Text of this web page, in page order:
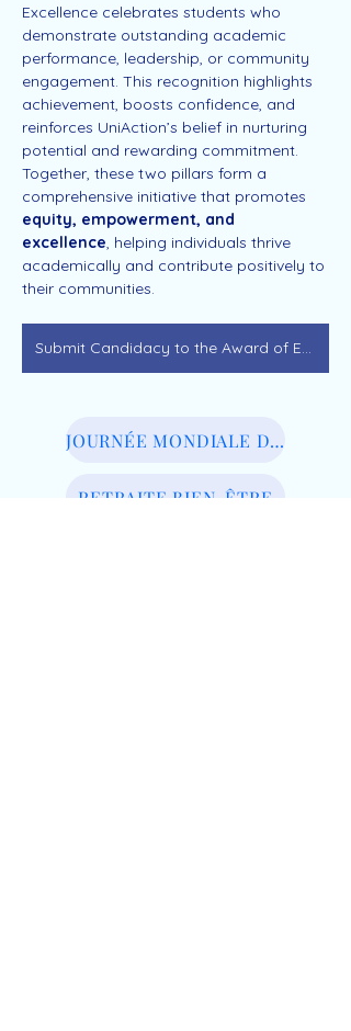
Excellence celebrates students who
demonstrate outstanding academic
performance, leadership, or community
engagement. This recognition highlights
achievement, boosts confidence, and
reinforces UniAction’s belief in nurturing
potential and rewarding commitment.
Together, these two pillars form a
comprehensive initiative that promotes
equity, empowerment, and
excellence, helping individuals thrive
academically and contribute positively to
their communities.
Submit Candidacy to the Award of Excellence
JOURNÉE MONDIALE DU BIEN-ÊTRE
RETRAITE BIEN-ÊTRE